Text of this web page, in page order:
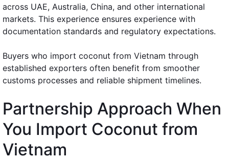
across UAE, Australia, China, and other international
markets. This experience ensures experience with
documentation standards and regulatory expectations.
Buyers who import coconut from Vietnam through
established exporters often benefit from smoother
customs processes and reliable shipment timelines.
Partnership Approach When
You Import Coconut from
Vietnam